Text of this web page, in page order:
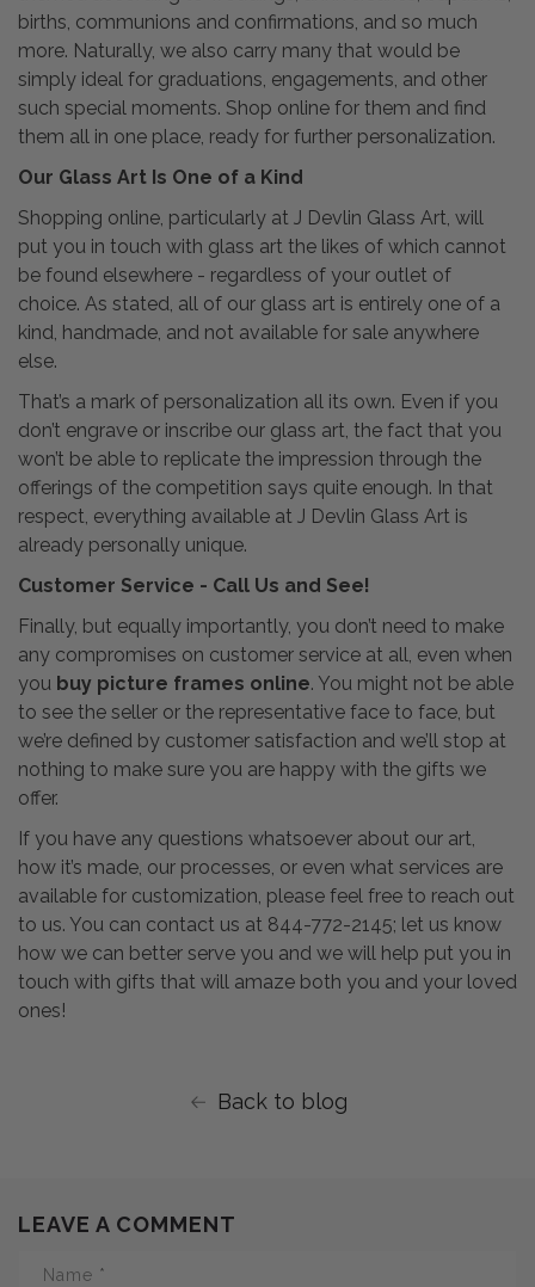
births, communions and confirmations, and so much
more. Naturally, we also carry many that would be
simply ideal for graduations, engagements, and other
such special moments. Shop online for them and find
them all in one place, ready for further personalization.
Our Glass Art Is One of a Kind
Shopping online, particularly at J Devlin Glass Art, will
put you in touch with glass art the likes of which cannot
be found elsewhere - regardless of your outlet of
choice. As stated, all of our glass art is entirely one of a
kind, handmade, and not available for sale anywhere
else.
That’s a mark of personalization all its own. Even if you
don’t engrave or inscribe our glass art, the fact that you
won’t be able to replicate the impression through the
offerings of the competition says quite enough. In that
respect, everything available at J Devlin Glass Art is
already personally unique.
Customer Service - Call Us and See!
Finally, but equally importantly, you don’t need to make
any compromises on customer service at all, even when
you buy picture frames online. You might not be able
to see the seller or the representative face to face, but
we’re defined by customer satisfaction and we’ll stop at
nothing to make sure you are happy with the gifts we
offer.
If you have any questions whatsoever about our art,
how it’s made, our processes, or even what services are
available for customization, please feel free to reach out
to us. You can contact us at 844-772-2145; let us know
how we can better serve you and we will help put you in
touch with gifts that will amaze both you and your loved
ones!
Back to blog
LEAVE A COMMENT
Name *